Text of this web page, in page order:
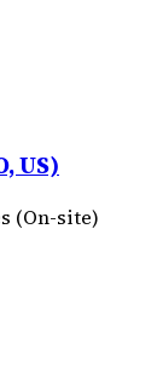
US)
(On-site)